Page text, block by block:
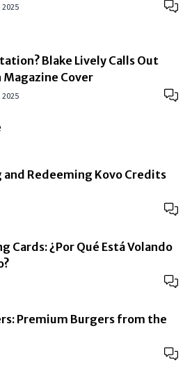
2025
Blake Lively Calls Out
Cover
2025
and Redeeming Kovo Credits
Cards: ¿Por Qué Está Volando
Premium Burgers from the